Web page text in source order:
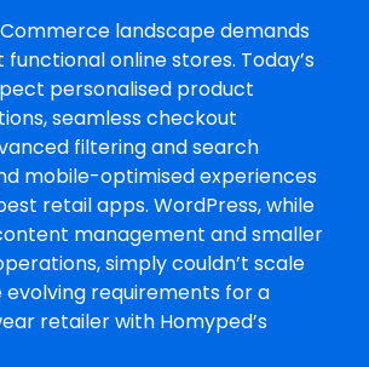
landscape demands
online stores. Today’s
personalised product
seamless checkout
filtering and search
mobile-optimised experiences
retail apps. WordPress, while
management and smaller
simply couldn’t scale
requirements for a
retailer with Homyped’s